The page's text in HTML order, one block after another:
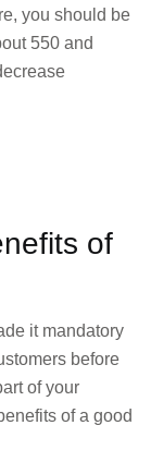
you should be
550 and
of
it mandatory
before
of your
of a good